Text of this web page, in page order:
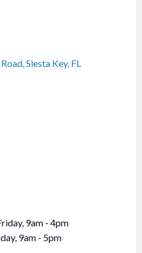
Siesta Key FL
9am - 4pm
9am - 5pm